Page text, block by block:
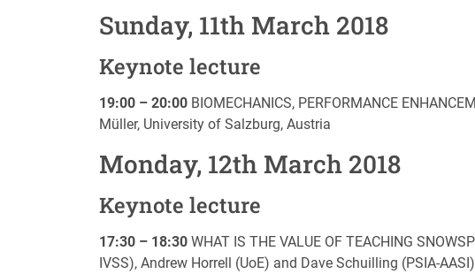
Sunday, 11th March 2018
Keynote lecture
19:00 – 20:00 BIOMECHANICS, PERFORMANCE
Müller, University of Salzburg, Austria
Monday, 12th March 2018
Keynote lecture
17:30 – 18:30 WHAT IS THE VALUE OF TEACHING
IVSS), Andrew Horrell (UoE) and Dave Schuilling (PSIA-